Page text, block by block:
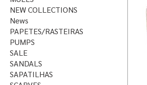
NEW COLLECTIONS
News
PAPETES/RASTEIRAS
PUMPS
SALE
SANDALS
SAPATILHAS